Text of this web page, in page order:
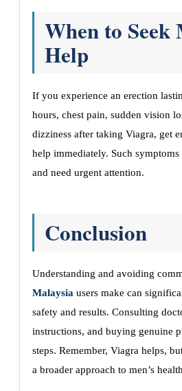
When to Seek
Help
If you experience an erection
hours, chest pain, sudden vision
dizziness after taking Viagra, get
help immediately. Such symptoms
and need urgent attention.
Conclusion
Understanding and avoiding
Malaysia users make can
safety and results. Consulting
instructions, and buying genuine
steps. Remember, Viagra helps,
a broader approach to men’s